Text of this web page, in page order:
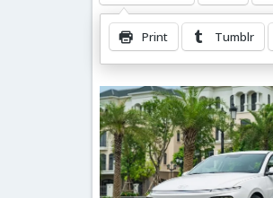
Print Tumblr
Related Posts